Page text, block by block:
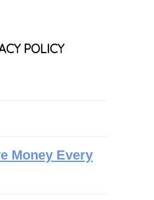
POLICY
Money Every